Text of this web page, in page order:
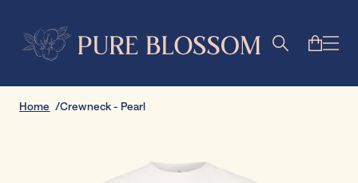
Home Crewneck - Pearl